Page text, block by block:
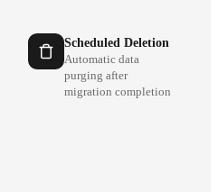
Scheduled Deletion
Automatic data
purging after
migration completion